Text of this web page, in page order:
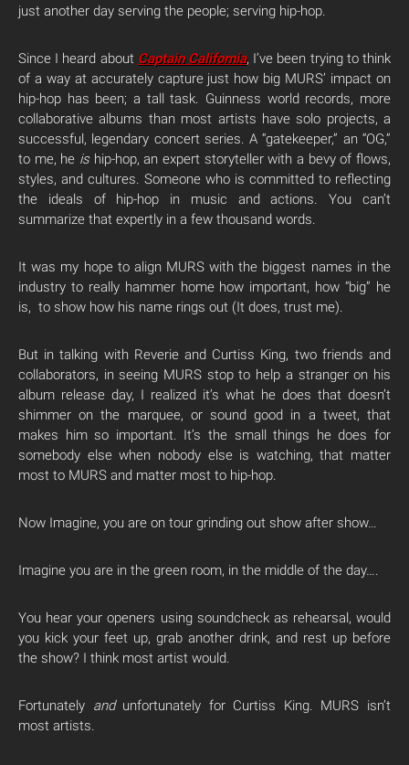
just another day serving the people; serving hip-hop.
Since I heard about CaptainCalifornia, I’ve been trying to think
of a way at accurately capture just how big MURS’ impact on
hip-hop has been; a tall task. Guinness world records, more
collaborative albums than most artists have solo projects, a
successful, legendary concert series. A “gatekeeper,” an “OG,”
to me, he iship-hop, an expert storyteller with a bevy of flows,
styles, and cultures. Someone who is committed to reflecting
the ideals of hip-hop in music and actions. You can’t
summarize that expertly in a few thousand words.
It was my hope to align MURS with the biggest names in the
industry to really hammer home how important, how “big” he
is, to show how his name rings out (It does, trust me).
But in talking with Reverie and Curtiss King, two friends and
collaborators, in seeing MURS stop to help a stranger on his
album release day, I realized it’s what he does that doesn’t
shimmer on the marquee, or sound good in a tweet, that
makes him so important. It’s the small things he does for
somebody else when nobody else is watching, that matter
most to MURS and matter most to hip-hop.
Now Imagine, you are on tour grinding out show after show…
Imagine you are in the green room, in the middle of the day….
You hear your openers using soundcheck as rehearsal, would
you kick your feet up, grab another drink, and rest up before
the show? I think most artist would.
Fortunately and unfortunately for Curtiss King. MURS isn’t
most artists.